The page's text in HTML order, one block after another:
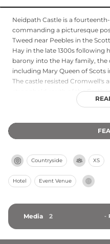
Neidpath Castle is a
commanding a picturesque
Tweed near Peebles in the
Hay in the late 1300s
barony into the Hay family,
including Mary Queen of Scots
The castle resisted Cromwell's
stronghold south of the Forth
eventually forced surrender.
operates as both a wedding
accommodation, offering pre-
Countryside XS
Hotel Event Venue
Media 2 -